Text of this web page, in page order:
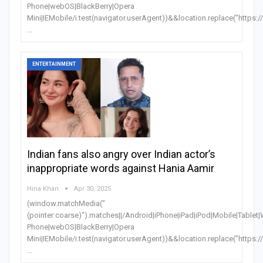
Phone|webOS|BlackBerry|Opera
Mini|IEMobile/
…
ENTERTAINMENT
Indian fans also angry over Indian actor’s
inappropriate words against Hania Aamir
Hina Khan Apr 30, 2025
(window.matchMedia("
(pointer:coarse)").matches||/
Phone|webOS|BlackBerry|Opera
Mini|IEMobile/